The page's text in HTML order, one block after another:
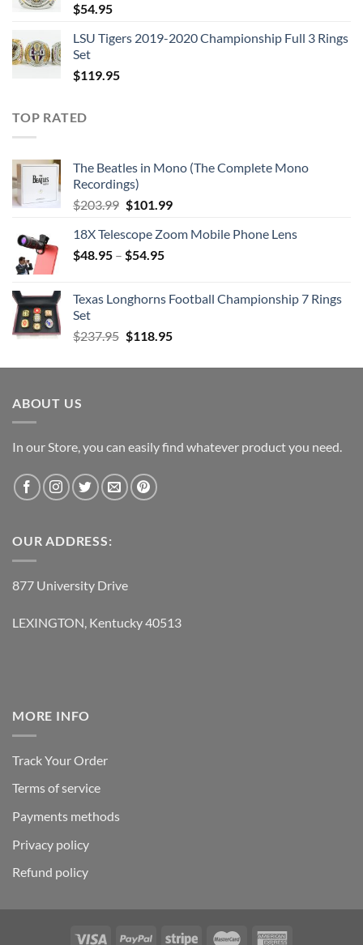
$54.95
LSU Tigers 2019-2020 Championship Full 3 Rings
Set
$119.95
TOP RATED
The Beatles in Mono (The Complete Mono
Recordings)
$203.99 Original
was:
$203.99.
$101.99Current
is:
18X Telescope Zoom Mobile Phone Lens
$48.95 – $54.95
Texas Longhorns Football Championship 7 Rings
Set
$237.95 Original
was:
$118.95Current
is:
ABOUT US
In our Store, you can easily find whatever product you need.
OUR ADDRESS:
877 University Drive
LEXINGTON, Kentucky 40513
MORE INFO
Track Your Order
Terms of service
Payments methods
Privacy policy
Refund policy